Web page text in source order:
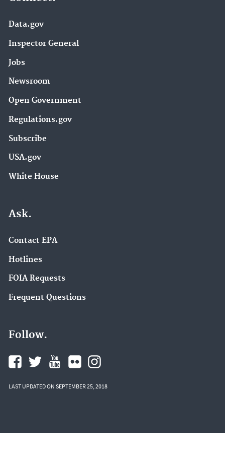
Data.gov
Inspector General
Jobs
Newsroom
Open Government
Regulations.gov
Subscribe
USA.gov
White House
Ask.
Contact EPA
Hotlines
FOIA Requests
Frequent Questions
Follow.
LAST UPDATED ON SEPTEMBER 25, 2018